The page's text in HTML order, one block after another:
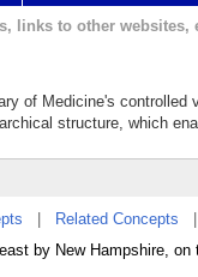
links to other websites,
of Medicine's controlled
structure, which
Related Concepts
by New Hampshire,